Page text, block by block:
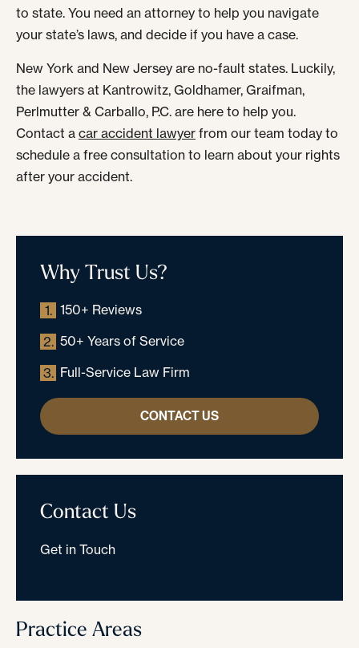
to state. You need an attorney to help you navigate
your state’s laws, and decide if you have a case.
New York and New Jersey are no-fault states. Luckily,
the lawyers at Kantrowitz, Goldhamer, Graifman,
Perlmutter & Carballo, P.C. are here to help you.
Contact a car accident lawyer from our team today to
schedule a free consultation to learn about your rights
after your accident.
Why Trust Us?
1. 150+ Reviews
2. 50+ Years of Service
3. Full-Service Law Firm
CONTACT US
Contact Us
Get in Touch
Practice Areas